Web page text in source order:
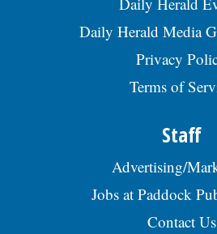
Daily Herald Media
Privacy
Terms of
Staff
Advertising/
Jobs at Paddock
Contact Us